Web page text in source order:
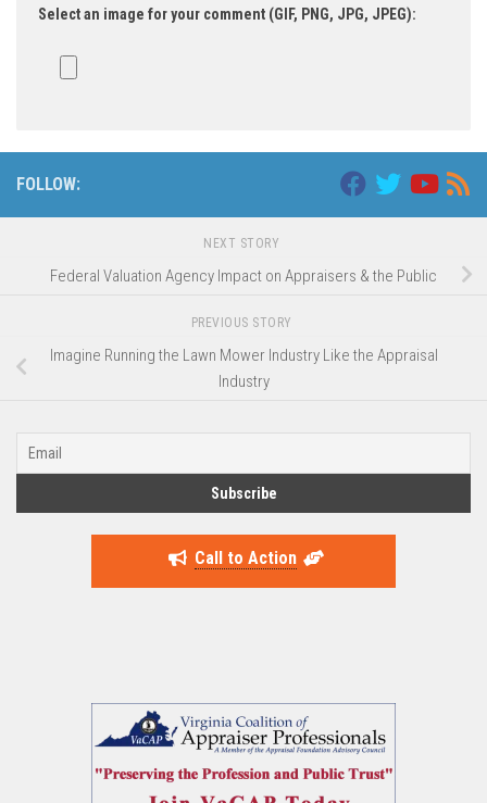
Select an image for your comment (GIF, PNG, JPG, JPEG):
FOLLOW:
NEXT STORY
Federal Valuation Agency Impact on Appraisers & the Public
PREVIOUS STORY
Imagine Running the Lawn Mower Industry Like the Appraisal
Industry
Call to Action